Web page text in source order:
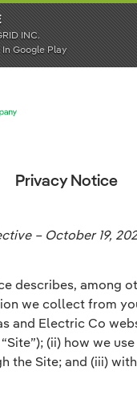
INC.
In Google Play
INC.
In Google Play
Privacy Notice
– October 19,
describes, among
we collect from
and Electric Co
(ii) how we
the Site; and (iii)